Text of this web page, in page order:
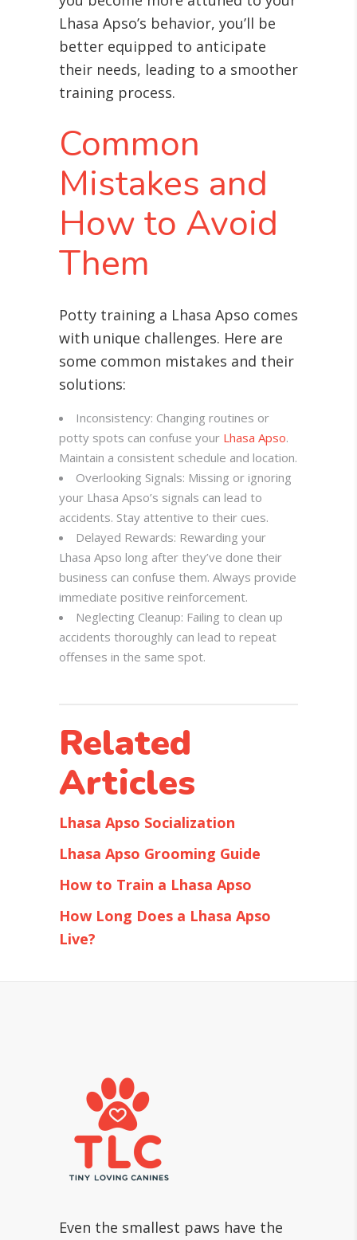
Lhasa Apso’s behavior, you’ll be
better equipped to anticipate
their needs, leading to a smoother
training process.
Common
Mistakes and
How to Avoid
Them
Potty training a Lhasa Apso comes
with unique challenges. Here are
some common mistakes and their
solutions:
Inconsistency: Changing routines or
potty spots can confuse your Lhasa Apso.
Maintain a consistent schedule and location.
Overlooking Signals: Missing or ignoring
your Lhasa Apso’s signals can lead to
accidents. Stay attentive to their cues.
Delayed Rewards: Rewarding your
Lhasa Apso long after they’ve done their
business can confuse them. Always provide
immediate positive reinforcement.
Neglecting Cleanup: Failing to clean up
accidents thoroughly can lead to repeat
offenses in the same spot.
Related
Articles
Lhasa Apso Socialization
Lhasa Apso Grooming Guide
How to Train a Lhasa Apso
How Long Does a Lhasa Apso
Live?
Even the smallest paws have the